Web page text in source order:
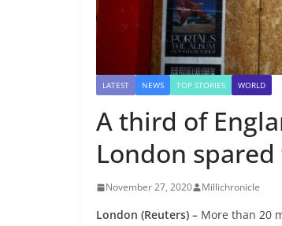
LATEST NEWS TOP STORIES WORLD
A third of
London
November 27, 2020 Millichronicle
London (Reuters) – More than 20